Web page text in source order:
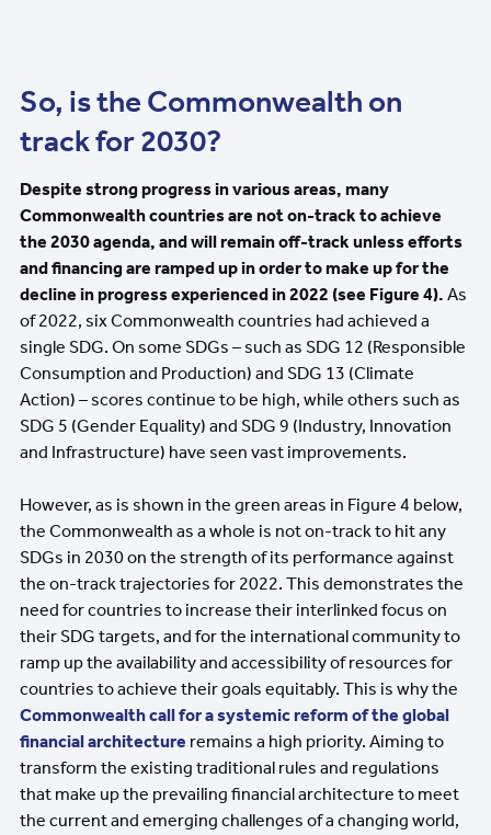
So, is the Commonwealth on
track for 2030?
Despite strong progress in various areas, many
Commonwealth countries are not on-track to achieve
the 2030 agenda, and will remain off-track unless efforts
and financing are ramped up in order to make up for the
decline in progress experienced in 2022 (see Figure 4). As
of 2022, six Commonwealth countries had achieved a
single SDG. On some SDGs – such as SDG 12 (Responsible
Consumption and Production) and SDG 13 (Climate
Action) – scores continue to be high, while others such as
SDG 5 (Gender Equality) and SDG 9 (Industry, Innovation
and Infrastructure) have seen vast improvements.
However, as is shown in the green areas in Figure 4 below,
the Commonwealth as a whole is not on-track to hit any
SDGs in 2030 on the strength of its performance against
the on-track trajectories for 2022. This demonstrates the
need for countries to increase their interlinked focus on
their SDG targets, and for the international community to
ramp up the availability and accessibility of resources for
countries to achieve their goals equitably. This is why the
Commonwealth call for a systemic reform of the global
financial architecture remains a high priority. Aiming to
transform the existing traditional rules and regulations
that make up the prevailing financial architecture to meet
the current and emerging challenges of a changing world,